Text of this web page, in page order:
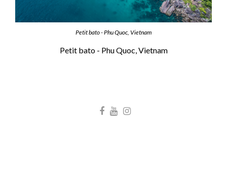
Petit bato - Phu Quoc, Vietnam
Petit bato - Phu Quoc, Vietnam